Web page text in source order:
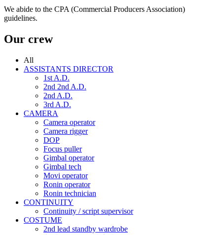
We abide to the CPA (Commercial Producers Association)
guidelines.
Our crew
All
ASSISTANTS DIRECTOR
1st A.D.
2nd 2nd A.D.
2nd A.D.
3rd A.D.
CAMERA
Camera operator
Camera rigger
DOP
Focus puller
Gimbal operator
Gimbal tech
Movi operator
Ronin operator
Ronin technician
CONTINUITY
Continuity / script supervisor
COSTUME
2nd lead standby wardrobe